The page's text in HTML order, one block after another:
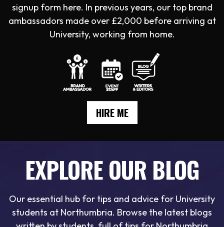
signup form here. In previous years, our top brand
ambassadors made over £2,000 before arriving at
University, working from home.
HIRE ME
EXPLORE OUR BLOG
Our essential hub for tips and advice for University
students at Northumbria. Browse the latest blogs